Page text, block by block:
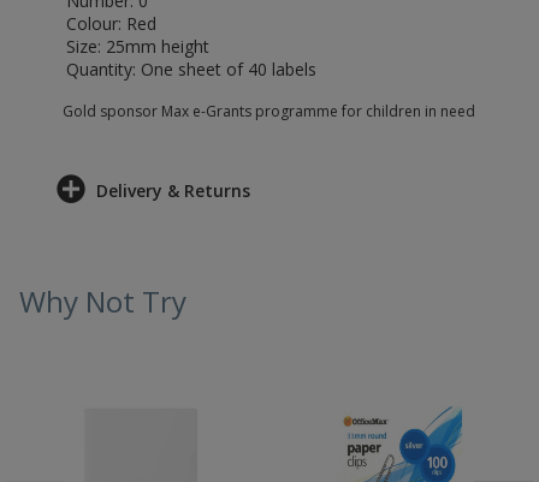
Colour: Red
Size: 25mm height
Quantity: One sheet of 40 labels
Gold sponsor Max e-Grants programme for children in need
Delivery & Returns
Why Not Try